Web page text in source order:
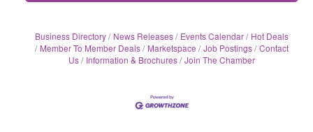
Business Directory News Releases Events Calendar
Hot Deals
Member To Member Deals
Marketspace Job Postings Contact
Us
Information & Brochures Join The Chamber